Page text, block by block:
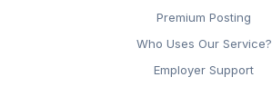
Premium Posting
Who Uses Our Service?
Employer Support